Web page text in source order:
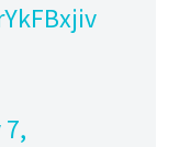
7,